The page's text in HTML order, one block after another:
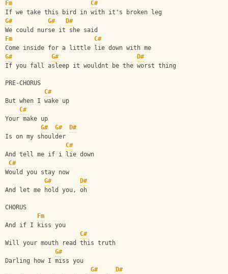
Fm
C#
If we take this bird in with it's broken leg
G#
G#
D#
We could nurse it she said
Fm
C#
Come inside for a little lie down with me
G#
G#
D#
If you fall asleep it wouldnt be the worst thing
PRE-CHORUS
C#
But when I wake up
C#
Your make up
G#
G#
D#
Is on my shoulder
C#
And tell me if i lie down
C#
Would you stay now
G#
D#
And let me hold you, oh
CHORUS
Fm
And if I kiss you
C#
Will your mouth read this truth
G#
Darling how I miss you
G#
D#